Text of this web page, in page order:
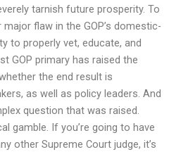
tarnish future prosperity. To
flaw in the GOP’s domestic-
to properly vet, educate, and
GOP primary has raised the
the end result is
as well as policy leaders. And
question that was raised.
gamble. If you’re going to have
other Supreme Court judge, it’s